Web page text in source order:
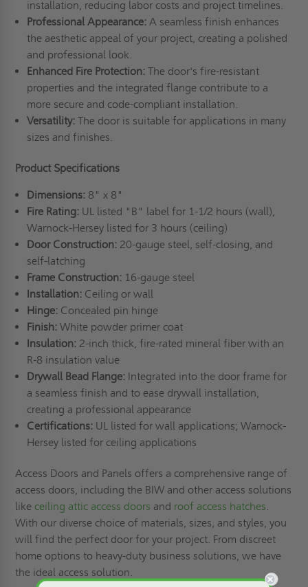
installation, reducing labor costs and project timelines.
Professional Appearance:A seamless finish enhances
the aesthetic appeal of your project, creating a polished
and professional look.
Enhanced Fire Protection:The door's fire-resistant
properties and the integrated flange contribute to a
more secure and code-compliant installation.
Versatility:The door is suitable for applications in many
sizes and finishes.
Product Specifications
Dimensions:8" x 8"
Fire Rating:UL listed "B" label for 1-1/2 hours (wall),
Warnock-Hersey listed for 3 hours (ceiling)
Door Construction:20-gauge steel, self-closing, and
self-latching
Frame Construction: 16-gauge steel
Installation: Ceiling or wall
Hinge: Concealed pin hinge
Finish: White powder primer coat
Insulation:2-inch thick, fire-rated mineral fiber with an
R-8 insulation value
Drywall Bead Flange:Integrated into the door frame for
a seamless finish and to ease drywall installation,
creating a professional appearance
Certifications:UL listed for wall applications; Warnock-
Hersey listed for ceiling applications
Access Doors and Panels offers a comprehensive range of
access doors, including the BIW and other access solutions
likeceiling attic access doors and roof access hatches.
With our diverse choice of materials, sizes, and styles, you
will find the perfect door for your project. From discreet
home options to heavy-duty business solutions, we have
the ideal access solution.